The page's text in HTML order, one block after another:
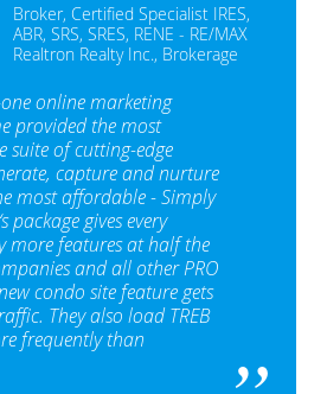
Broker, Certified Specialist IRES,
ABR, SRS, SRES, RENE - RE/MAX
Realtron Realty Inc., Brokerage
online marketing
provided the most
suite of cutting-edge
capture and nurture
most affordable - Simply
package gives every
more features at half the
and all other PRO
condo site feature gets
They also load TREB
frequently than